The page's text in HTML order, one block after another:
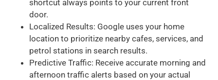
shortcut always points to your current front
door.
Localized Results: Google uses your home
location to prioritize nearby cafes, services, and
petrol stations in search results.
Predictive Traffic: Receive accurate morning and
afternoon traffic alerts based on your actual